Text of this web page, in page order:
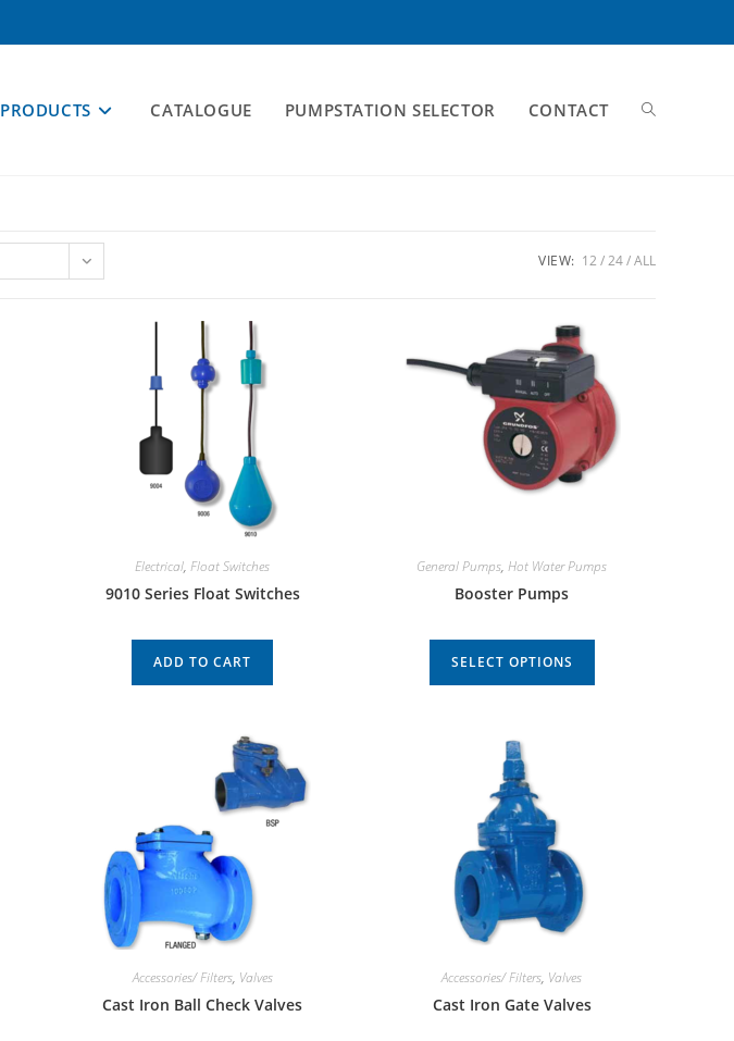
PRODUCTS CATALOGUE PUMPSTATION SELECTOR CONTACT
VIEW: 12 24 ALL
Electrical,Float Switches
9010 Series Float Switches
ADD TO CART
General Pumps,Hot Water Pumps
Booster Pumps
SELECT OPTIONS
Accessories/ Filters, Valves
Cast Iron Ball Check Valves
Accessories/ Filters, Valves
Cast Iron Gate Valves